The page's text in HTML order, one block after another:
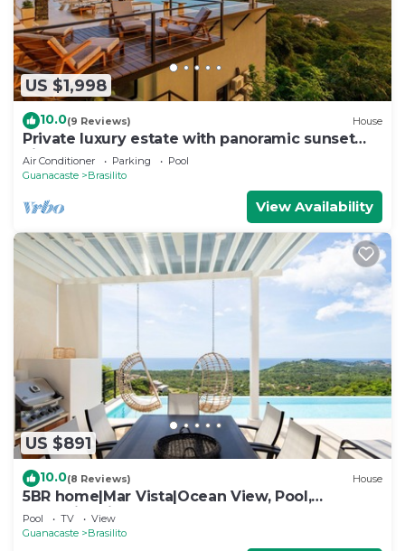
US $1,998
10.0(9 Reviews) House
Private luxury estate with panoramic sunset
views
Air Conditioner Parking
Pool
Guanacaste
Brasilito
View Availability
US $891
10.0(8 Reviews) House
5BR home|Mar Vista|Ocean View, Pool,
Deck|Fire Pit – Casa Ayla A
Pool TV
View
Guanacaste
Brasilito